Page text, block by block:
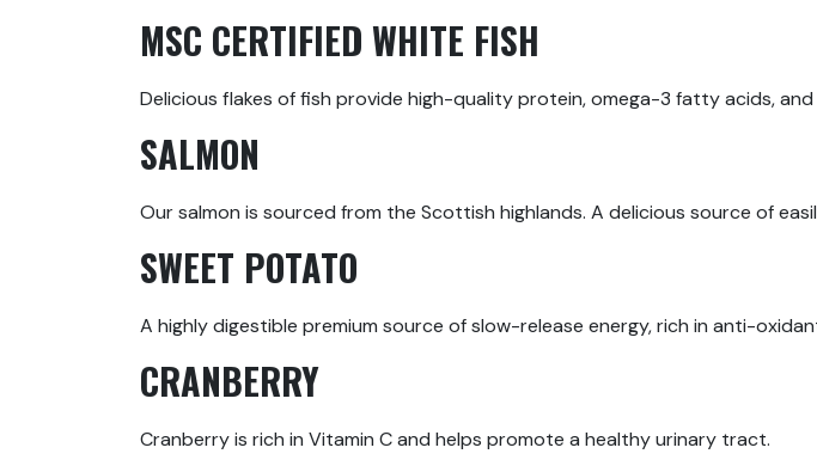
MSC CERTIFIED WHITE FISH
Delicious flakes of fish provide high-quality protein, omega-3 fatty acids,
SALMON
Our salmon is sourced from the Scottish highlands. A delicious source of
SWEET POTATO
A highly digestible premium source of slow-release energy, rich in anti-
CRANBERRY
Cranberry is rich in Vitamin C and helps promote a healthy urinary tract.